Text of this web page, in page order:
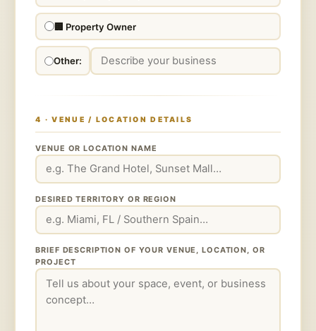
🏢 Property Owner
Other:
4 · VENUE / LOCATION DETAILS
VENUE OR LOCATION NAME
DESIRED TERRITORY OR REGION
BRIEF DESCRIPTION OF YOUR VENUE, LOCATION, OR
PROJECT